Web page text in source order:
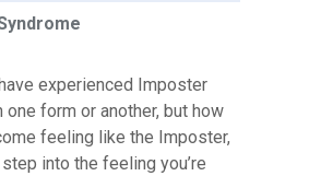
experienced Imposter
one form or another, but how
feeling like the Imposter,
into the feeling you’re